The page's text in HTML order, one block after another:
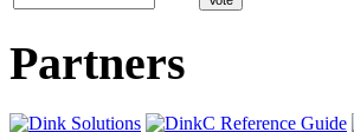
Partners